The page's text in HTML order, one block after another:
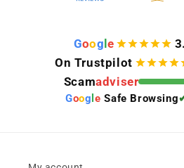
Goog e
On Trustpilot
Scamadviser
Goog le Safe Browsing